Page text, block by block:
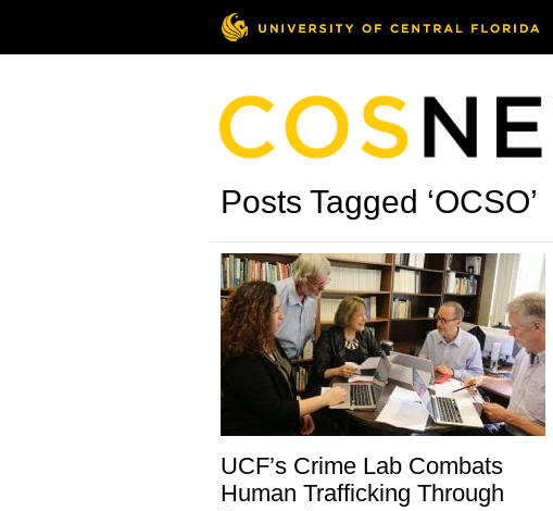
Posts Tagged ‘OCSO’
UCF’s Crime Lab Combats
Human Trafficking Through